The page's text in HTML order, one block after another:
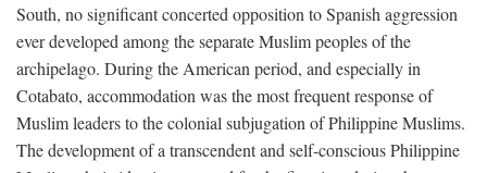
South, no significant concerted opposition to Spanish aggression
ever developed among the separate Muslim peoples of the
archipelago. During the American period, and especially in
Cotabato, accommodation was the most frequent response of
Muslim leaders to the colonial subjugation of Philippine Muslims.
The development of a transcendent and self-conscious Philippine